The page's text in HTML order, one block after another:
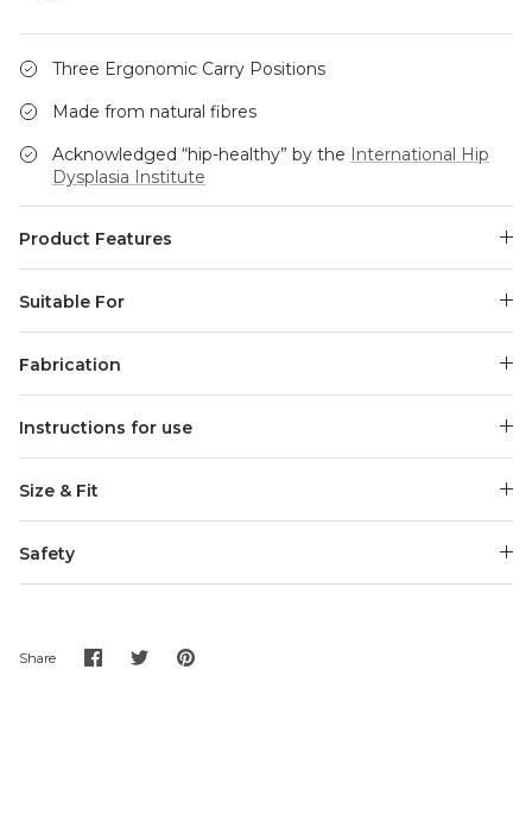
Three Ergonomic Carry Positions
Made from natural fibres
Acknowledged “hip-healthy” by the International Hip
Dysplasia Institute
Product Features
Suitable For
Fabrication
Instructions for use
Size & Fit
Safety
Share
ShareSharePin